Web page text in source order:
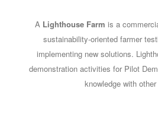
A Lighthouse Farm is a
sustainability-oriented farmer
implementing new solutions.
demonstration activities for Pilot
knowledge with